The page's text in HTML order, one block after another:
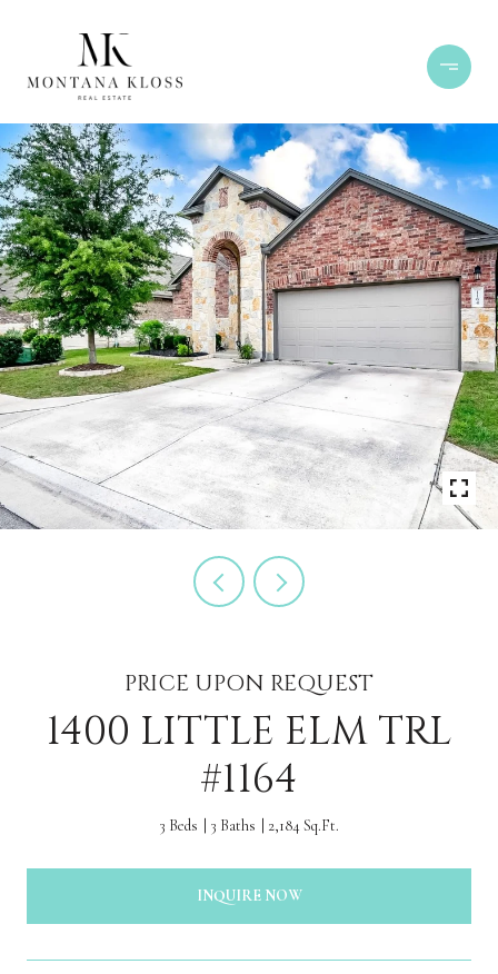
PRICE UPON REQUEST
1400 LITTLE ELM TRL
#1164
3 Beds 3 Baths 2,184 Sq.Ft.
INQUIRE NOW